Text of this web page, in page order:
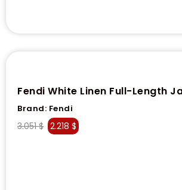
Fendi White Linen Full-Length
Brand: Fendi
3.051$ 2.218 $